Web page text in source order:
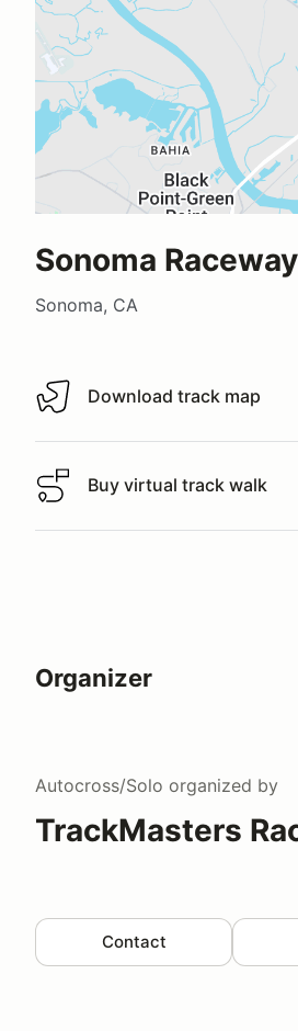
Sonoma Raceway
Sonoma, CA
Download track map
Download track map
Buy virtual track walk
Buy virtual track walk
Organizer
Autocross/Solo organized by
TrackMasters
Contact